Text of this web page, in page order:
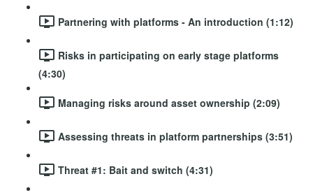
Partnering with platforms - An introduction (1:12)
Risks in participating on early stage platforms
(4:30)
Managing risks around asset ownership (2:09)
Assessing threats in platform partnerships (3:51)
Threat #1: Bait and switch (4:31)